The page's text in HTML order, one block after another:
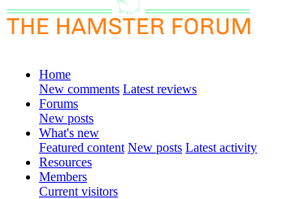
Home
New comments Latest reviews
Forums
New posts
What's new
Featured content New posts Latest activity
Resources
Members
Current visitors